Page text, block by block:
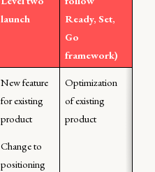
launch
Ready, Set,
Go
framework)
New feature
for existing
product
Change to
positioning
Optimization
of existing
product